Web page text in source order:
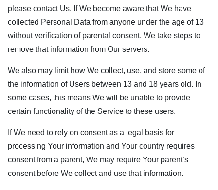
please contact Us. If We become aware that We have
collected Personal Data from anyone under the age of 13
without verification of parental consent, We take steps to
remove that information from Our servers.
We also may limit how We collect, use, and store some of
the information of Users between 13 and 18 years old. In
some cases, this means We will be unable to provide
certain functionality of the Service to these users.
If We need to rely on consent as a legal basis for
processing Your information and Your country requires
consent from a parent, We may require Your parent’s
consent before We collect and use that information.